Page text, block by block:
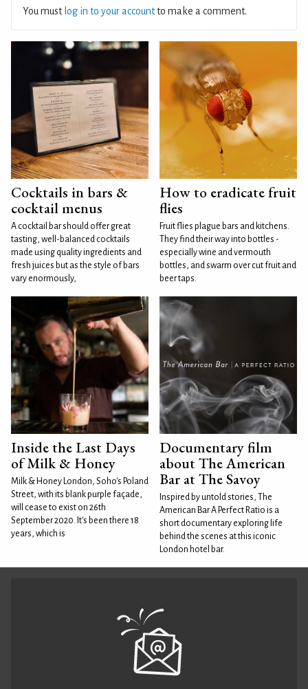
You must log in to your accountto make a comment.
Cocktails in bars &
cocktail menus
A cocktail bar should offer great
tasting, well-balanced cocktails
made using quality ingredients and
fresh juices but as the style of bars
vary enormously,
How to eradicate fruit
flies
Fruit flies plague bars and kitchens.
They find their way into bottles -
especially wine and vermouth
bottles, and swarm over cut fruit and
beer taps.
Inside the Last Days
of Milk & Honey
Milk & Honey London, Soho's Poland
Street, with its blank purple façade,
will cease to exist on 26th
September 2020. It's been there 18
years, which is
Documentary film
about The American
Bar at The Savoy
Inspired by untold stories, The
American Bar A Perfect Ratio is a
short documentary exploring life
behind the scenes at this iconic
London hotel bar.